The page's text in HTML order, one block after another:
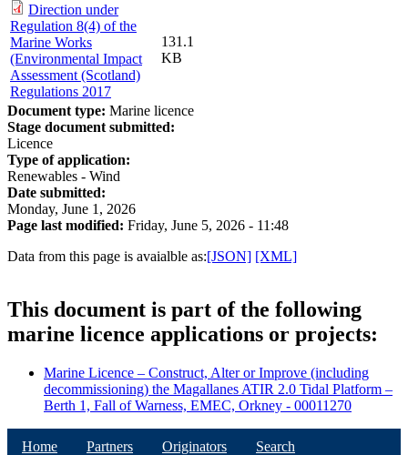
Direction under
Regulation 8(4) of the
Marine Works
(Environmental Impact
Assessment (Scotland)
Regulations 2017
131.1
KB
Document type: Marine licence
Stage document submitted:
Licence
Type of application:
Renewables - Wind
Date submitted:
Monday, June 1, 2026
Page last modified: Friday, June 5, 2026 - 11:48
Data from this page is avaialble as:[JSON] [XML]
This document is part of the following
marine licence applications or projects:
Marine Licence – Construct, Alter or Improve (including
decommissioning) the Magallanes ATIR 2.0 Tidal Platform –
Berth 1, Fall of Warness, EMEC, Orkney - 00011270
Home Partners Originators Search